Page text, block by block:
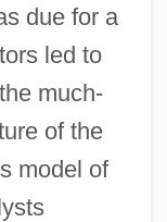
due for a
led to
much-
of the
model of